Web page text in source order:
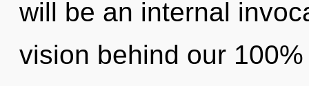
will be an internal
vision behind our